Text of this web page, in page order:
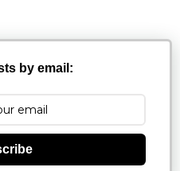
by email: